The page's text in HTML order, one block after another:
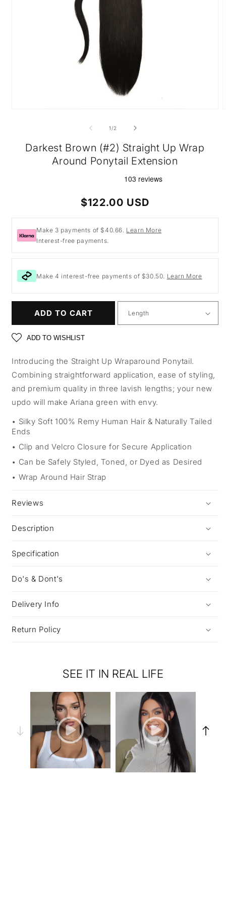
modal
1 /of2
Darkest Brown (#2) Straight Up Wrap
Around Ponytail Extension
Regular
price
$122.00 USD
Make 3 payments of $40.66. Learn More
Interest-free payments.
Make 4 interest-free payments of $30.50. Learn More
ADD TO CART
ADD TO WISHLIST
Introducing the Straight Up Wraparound Ponytail.
Combining straightforward application, ease of styling,
and premium quality in three lavish lengths; your new
updo will make Ariana green with envy.
Silky Soft 100% Remy Human Hair & Naturally Tailed
Ends
Clip and Velcro Closure for Secure Application
Can be Safely Styled, Toned, or Dyed as Desired
Wrap Around Hair Strap
Reviews
Description
Specification
Do's & Dont's
Delivery Info
Return Policy
SEE IT IN REAL LIFE